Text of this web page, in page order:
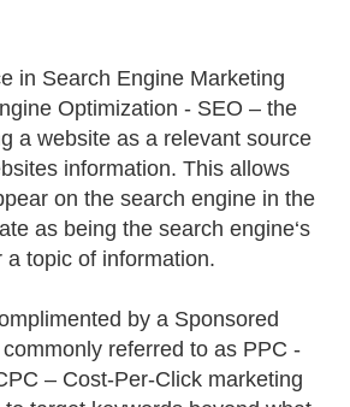
in Search Engine Marketing
Optimization - SEO – the
a website as a relevant source
information. This allows
on the search engine in the
as being the search engine‘s
topic of information.
by a Sponsored
referred to as PPC -
– Cost-Per-Click marketing